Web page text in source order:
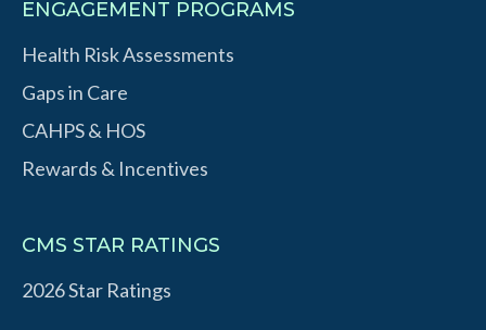
ENGAGEMENT PROGRAMS
Health Risk Assessments
Gaps in Care
CAHPS & HOS
Rewards & Incentives
CMS STAR RATINGS
2026 Star Ratings